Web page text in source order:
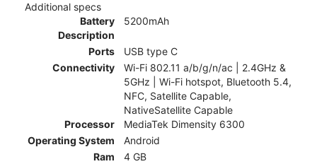
Additional specs
Battery
Description
5200mAh
Ports
USB type C
Connectivity
Wi-Fi 802.11 a/b/g/n/ac | 2.4GHz &
5GHz | Wi-Fi hotspot, Bluetooth 5.4,
NFC, Satellite Capable,
NativeSatellite Capable
Processor
MediaTek Dimensity 6300
Operating System
Android
Ram
4 GB